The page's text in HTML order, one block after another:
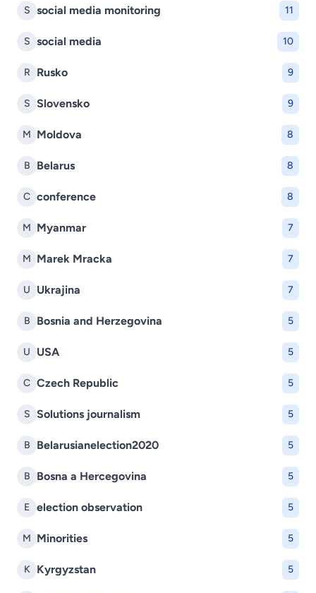
S social media monitoring 11
S social media 10
R Rusko 9
S Slovensko 9
M Moldova 8
B Belarus 8
C conference 8
M Myanmar 7
M Marek Mracka 7
U Ukrajina 7
B Bosnia and Herzegovina 5
U USA 5
C Czech Republic 5
S Solutions journalism 5
B Belarusianelection2020 5
B Bosna a Hercegovina 5
E election observation 5
M Minorities 5
K Kyrgyzstan 5